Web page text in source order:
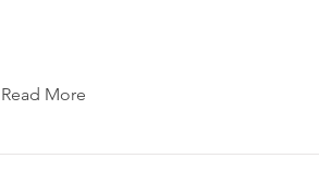
Read More